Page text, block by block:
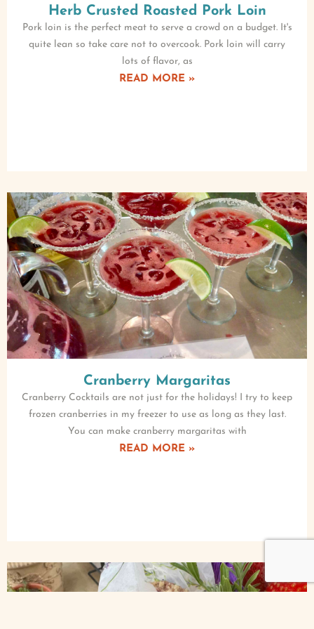
Herb Crusted Roasted Pork Loin
Pork loin is the perfect meat to serve a crowd on a budget. It's
quite lean so take care not to overcook. Pork loin will carry
lots of flavor, as
READ MORE »
Cranberry Margaritas
Cranberry Cocktails are not just for the holidays! I try to keep
frozen cranberries in my freezer to use as long as they last.
You can make cranberry margaritas with
READ MORE »